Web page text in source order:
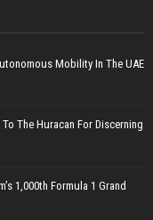
Mobility In The UAE
The Huracan For Discerning
1,000th Formula 1 Grand